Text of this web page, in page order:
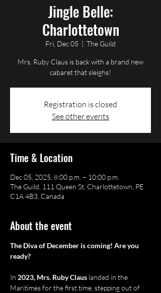
Jingle Belle:
Charlottetown
Fri, Dec 05
  |
The Guild
Mrs. Ruby Claus is back with a brand new
cabaret that sleighs!
Registration is closed
See other events
Time & Location
Dec 05, 2025, 8:00 p.m. – 10:00 p.m.
The Guild, 111 Queen St, Charlottetown, PE
C1A 4B3, Canada
About the event
The Diva of December is coming! Are you
ready?
In 2023, Mrs. Ruby Claus landed in the
Maritimes for the first time, stepping out of